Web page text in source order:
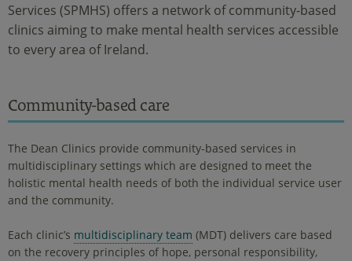
Services (SPMHS) offers a network of community-based
clinics aiming to make mental health services accessible
to every area of Ireland.
Community-based care
The Dean Clinics provide community-based services in
multidisciplinary settings which are designed to meet the
holistic mental health needs of both the individual service user
and the community.
Each clinic’s multidisciplinary team (MDT) delivers care based
on the recovery principles of hope, personal responsibility,